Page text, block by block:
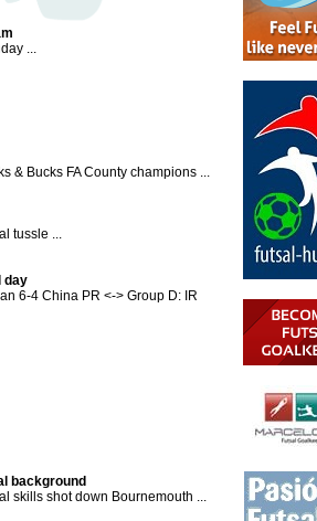
...
& Bucks FA County champions ...
tussle ...
day
6-4 China PR <-> Group D: IR
background
skills shot down Bournemouth ...